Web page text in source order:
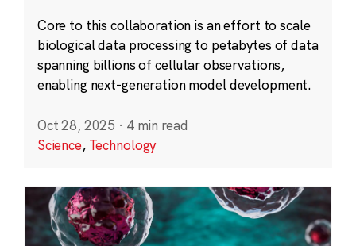
Core to this collaboration is an effort to scale
biological data processing to petabytes of data
spanning billions of cellular observations,
enabling next-generation model development.
Oct 28, 2025 · 4 min read
Science, Technology